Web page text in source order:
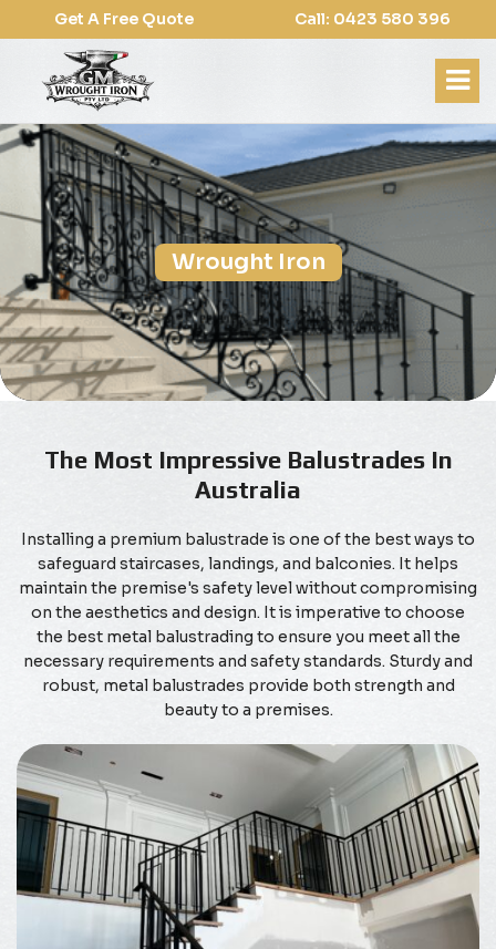
Get A Free Quote Call: 0423 580 396
Wrought Iron
The Most Impressive Balustrades In
Australia
Installing a premium balustrade is one of the best ways to
safeguard staircases, landings, and balconies. It helps
maintain the premise's safety level without compromising
on the aesthetics and design. It is imperative to choose
the best metal balustrading to ensure you meet all the
necessary requirements and safety standards. Sturdy and
robust, metal balustrades provide both strength and
beauty to a premises.